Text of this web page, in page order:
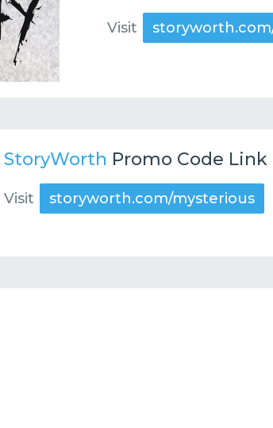
Visit
StoryWorth Promo Code Link
Visit storyworth.com/mysterious